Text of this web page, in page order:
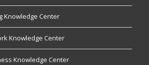
Knowledge Center
Knowledge Center
Knowledge Center